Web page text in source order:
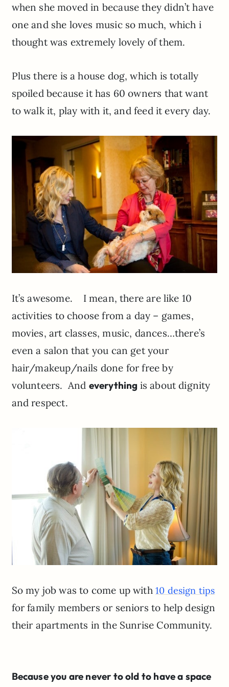
when she moved in because they didn’t have
one and she loves music so much, which i
thought was extremely lovely of them.
Plus there is a house dog, which is totally
spoiled because it has 60 owners that want
to walk it, play with it, and feed it every day.
It’s awesome. I mean, there are like 10
activities to choose from a day – games,
movies, art classes, music, dances…there’s
even a salon that you can get your
hair/makeup/nails done for free by
volunteers. And everything is about dignity
and respect.
So my job was to come up with 10 design tips
for family members or seniors to help design
their apartments in the Sunrise Community.
Because you are never to old to have a space